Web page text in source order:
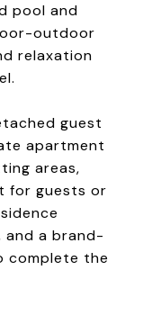
pool and
outdoor
relaxation
guest
apartment
areas,
for guests or
and a brand-
complete the